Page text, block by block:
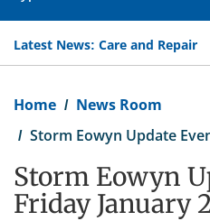
Latest News: Care and Repair
Home
News Room
Storm Eowyn Update
Storm Eowyn
Friday January